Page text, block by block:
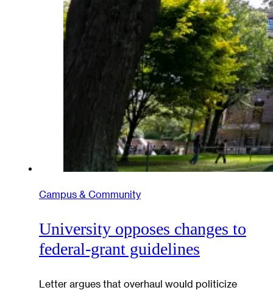
Campus & Community
University opposes changes to
federal-grant guidelines
Letter argues that overhaul would politicize